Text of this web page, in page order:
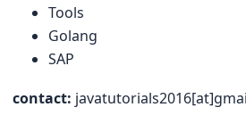
Tools
Golang
SAP
contact: